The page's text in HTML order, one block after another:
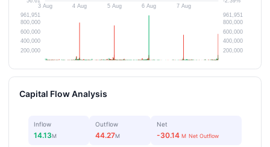
Capital Flow Analysis
Inflow
14.13M
Outflow
44.27M
Net
-30.14M Net Outflow